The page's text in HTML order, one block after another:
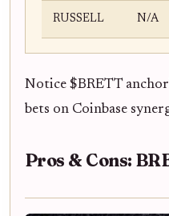
RUSSELL N/A
Notice $BRETT
bets on Coinbase
Pros & Cons: